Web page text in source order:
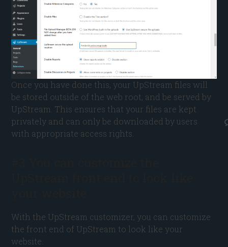
Once you have done this, your UpStream files will
be stored outside of the web root, and be served by
UpStream. This ensures that your files are kept
privately and can only be downloaded by users
with appropriate access rights.
With the UpStream customizer, you can customize
the front end of UpStream to look like your
website.